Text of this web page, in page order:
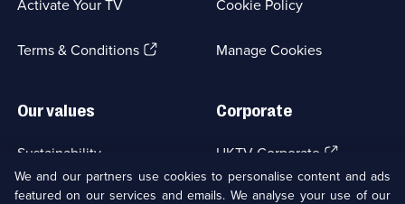
Activate Your TV
Terms & Conditions(Opens
tab)
Cookie Policy
Manage Cookies
Our values
Sustainability
Accessibilty
Corporate
UKTV Corporate (Opens
in
a
UKTV Careers(Opens
We and our partners use cookies to personalise content and ads
featured on our services and emails. We analyse your use of our